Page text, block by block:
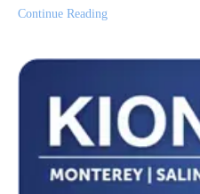
Continue Reading